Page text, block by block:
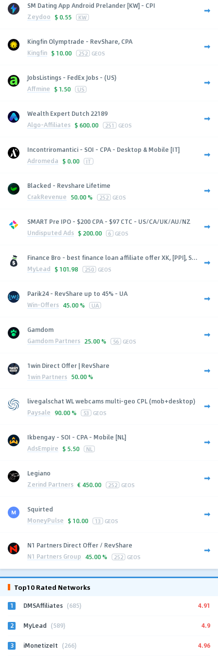
SM Dating App Android Prelander [KW] - CPI
Zeydoo $ 0.55 KW
Kingfin Olymptrade - RevShare, CPA
Kingfin $ 10.00 252 GEOS
JobsListings - FedEx Jobs - (US)
Affmine $ 1.50 US
Wealth Expert Dutch 22189
Algo-Affiliates $ 600.00 251 GEOS
Incontriromantici - SOI - CPA - Desktop & Mobile [IT]
Adromeda $ 0.00 IT
Blacked - Revshare Lifetime
CrakRevenue 50.00 % 252 GEOS
SMART Pre IPO - $200 CPA - $97 CTC - US/CA/UK/AU/NZ
Undisputed Ads $ 200.00 6 GEOS
Finance Bro - best finance loan affiliate offer XK, [PPI], S...
MyLead $ 101.98 250 GEOS
Parik24 - RevShare up to 45% - UA
Win-Offers 45.00 % UA
Gamdom
Gamdom Partners 25.00 % 56 GEOS
1win Direct Offer | RevShare
1win Partners 50.00 %
livegalschat WL webcams multi-geo CPL (mob+desktop)
Paysale 90.00 % 53 GEOS
Ikbengay - SOI - CPA - Mobile [NL]
AdsEmpire $ 5.50 NL
Legiano
Zerind Partners € 450.00 252 GEOS
Squirted
MoneyPulse $ 10.00 13 GEOS
N1 Partners Direct Offer / RevShare
N1 Partners Group 45.00 % 252 GEOS
Top10 Rated Networks
1 DMSAffiliates (685) 4.91
2 MyLead (589) 4.9
3 iMonetizeIt (266) 4.96